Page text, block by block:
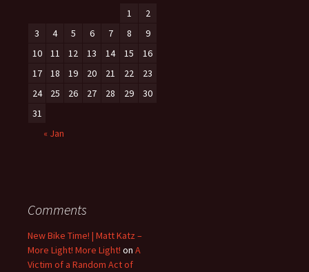
1
2
3
4 5 6 7 8
9
10
11 12 13 14 15
16
17
18 19 20 21 22
23
24
25 26 27 28 29
30
31
« Jan
Comments
New Bike Time! | Matt Katz –
More Light! More Light! on A
Victim of a Random Act of